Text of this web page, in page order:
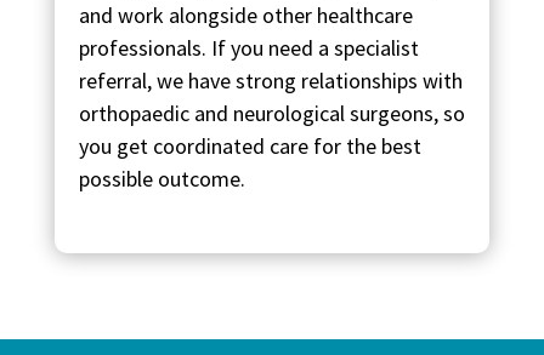
and work alongside other healthcare
professionals. If you need a specialist
referral, we have strong relationships with
orthopaedic and neurological surgeons, so
you get coordinated care for the best
possible outcome.